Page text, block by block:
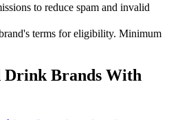
to reduce spam and invalid
terms for eligibility. Minimum
Drink Brands With